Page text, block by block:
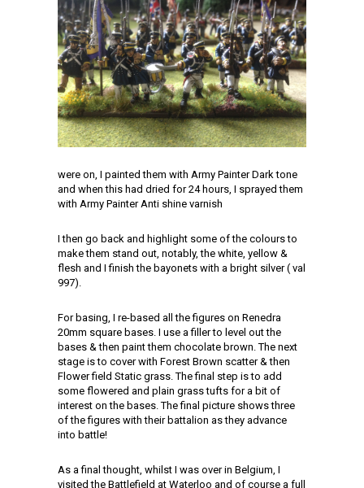
were on, I painted them with Army Painter Dark tone
and when this had dried for 24 hours, I sprayed them
with Army Painter Anti shine varnish
I then go back and highlight some of the colours to
make them stand out, notably, the white, yellow &
flesh and I finish the bayonets with a bright silver ( val
997).
For basing, I re-based all the figures on Renedra
20mm square bases. I use a filler to level out the
bases & then paint them chocolate brown. The next
stage is to cover with Forest Brown scatter & then
Flower field Static grass. The final step is to add
some flowered and plain grass tufts for a bit of
interest on the bases. The final picture shows three
of the figures with their battalion as they advance
into battle!
As a final thought, whilst I was over in Belgium, I
visited the Battlefield at Waterloo and of course a full